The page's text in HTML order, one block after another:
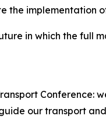
the implementation
in which the full
Conference:
our transport